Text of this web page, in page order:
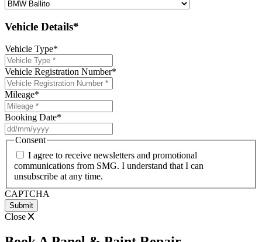
Vehicle Details*
Vehicle Type*
Vehicle Registration Number*
Mileage*
Booking Date*
slash
slash
YYYY
Consent
I agree to receive newsletters and promotional
communications from SMG. I understand that I can
unsubscribe at any time.
CAPTCHA
Close